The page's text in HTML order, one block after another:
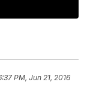
PM, Jun 21, 2016